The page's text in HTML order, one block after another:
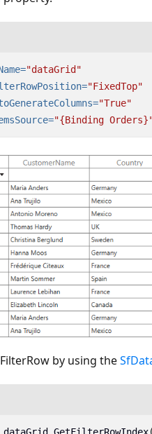
"dataGrid"
"FixedTop"
"True"
"{Binding
by using the